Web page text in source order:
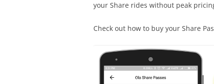
your Share rides without peak
Check out how to buy your Share